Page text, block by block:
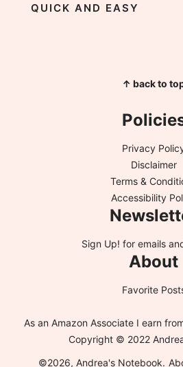
QUICK AND EASY
↑ back to
Privacy
Disclaimer
Terms &
Accessibility
Sign Up! for emails
About
Favorite
As an Amazon Associate I earn
Copyright © 2022
©2026, Andrea's Notebook.